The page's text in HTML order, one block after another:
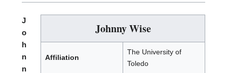
Johnny Wise
Affiliation
The University of
Toledo
J
o
h
n
n